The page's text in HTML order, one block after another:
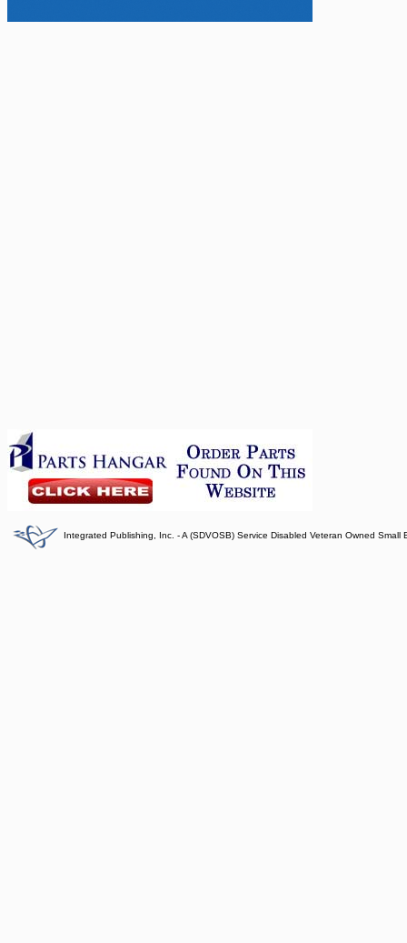
Integrated Publishing, Inc. - A (SDVOSB) Service Disabled Veteran Owned Small